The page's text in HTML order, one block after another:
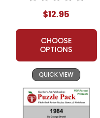
$12.95
CHOOSE
OPTIONS
QUICK VIEW